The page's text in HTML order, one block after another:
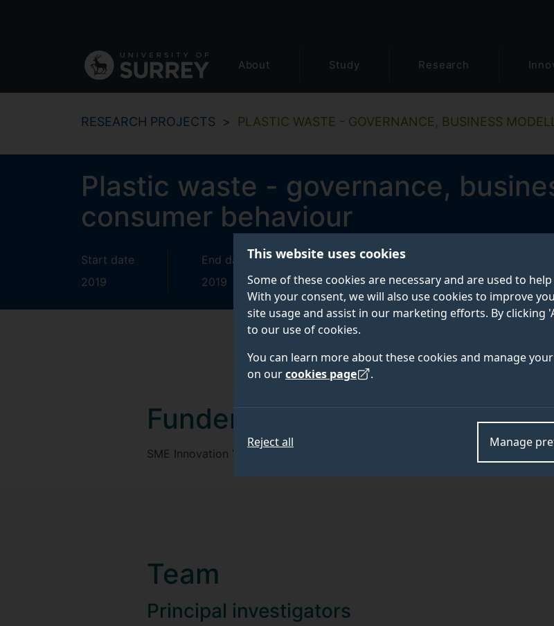
This website uses cookies
Some of these cookies are necessary and are used to
With your consent, we will also use cookies to improve
site usage and assist in our marketing efforts. By clicking
to our use of cookies.
You can learn more about these cookies and manage
on ourcookies page .
Manage
Reject all
navigation
About Study Research
RESEARCH PROJECTS PLASTIC WASTE - GOVERNANCE, BUSINESS
Plastic waste - governance,
consumer behaviour
Start date
2019
End date
2019
ABOUT TEAM
Funder
SME Innovation Voucher, University of Surrey Sustainability Theme
Team
Principal investigators